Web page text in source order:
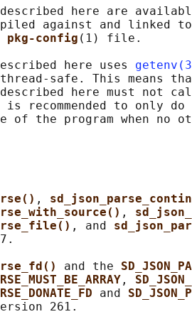
here are
against and linked
pkg-config (1) file.
here uses
safe. This means
here must not
is recommended to only
of the program when no
,
,
, and
and the
,
and